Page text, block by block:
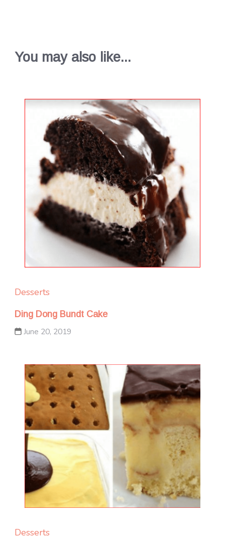
You may also like...
Desserts
Ding Dong Bundt Cake
June 20, 2019
Desserts